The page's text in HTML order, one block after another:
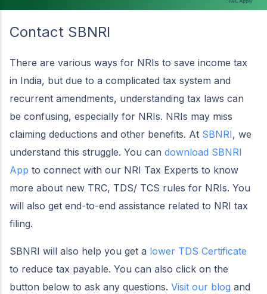
Contact SBNRI
There are various ways for NRIs to save income tax
in India, but due to a complicated tax system and
recurrent amendments, understanding tax laws can
be confusing, especially for NRIs. NRIs may miss
claiming deductions and other benefits. At SBNRI, we
understand this struggle. You can download SBNRI
App to connect with our NRI Tax Experts to know
more about new TRC, TDS/ TCS rules for NRIs. You
will also get end-to-end assistance related to NRI tax
filing.
SBNRI will also help you get a lower TDS Certificate
to reduce tax payable. You can also click on the
button below to ask any questions. Visit our blog and